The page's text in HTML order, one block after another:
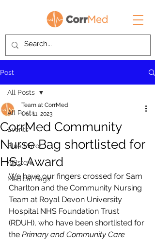
Post
All Posts
Events
Blue Mirror
AIRsteril
Medical Bags
All Posts
CorrMed Community
Nurse Bag shortlisted for
HSJ Award
Team at CorrMed
Oct 11, 2023
We have our fingers crossed for Sam
Charlton and the Community Nursing
Team at Royal Devon University
Hospital NHS Foundation Trust
(RDUH), who have been shortlisted for
the Primary and Community Care